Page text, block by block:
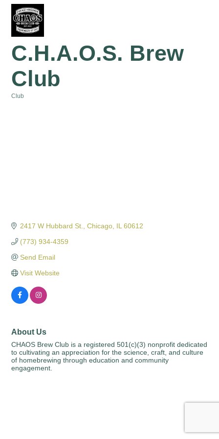
C.H.A.O.S. Brew
Club
Club
2417 W Hubbard St. Chicago IL 60612
(773) 934-4359
Send Email
Visit Website
About Us
CHAOS Brew Club is a registered 501(c)(3) nonprofit dedicated
to cultivating an appreciation for the science, craft, and culture
of homebrewing through education and community
engagement.